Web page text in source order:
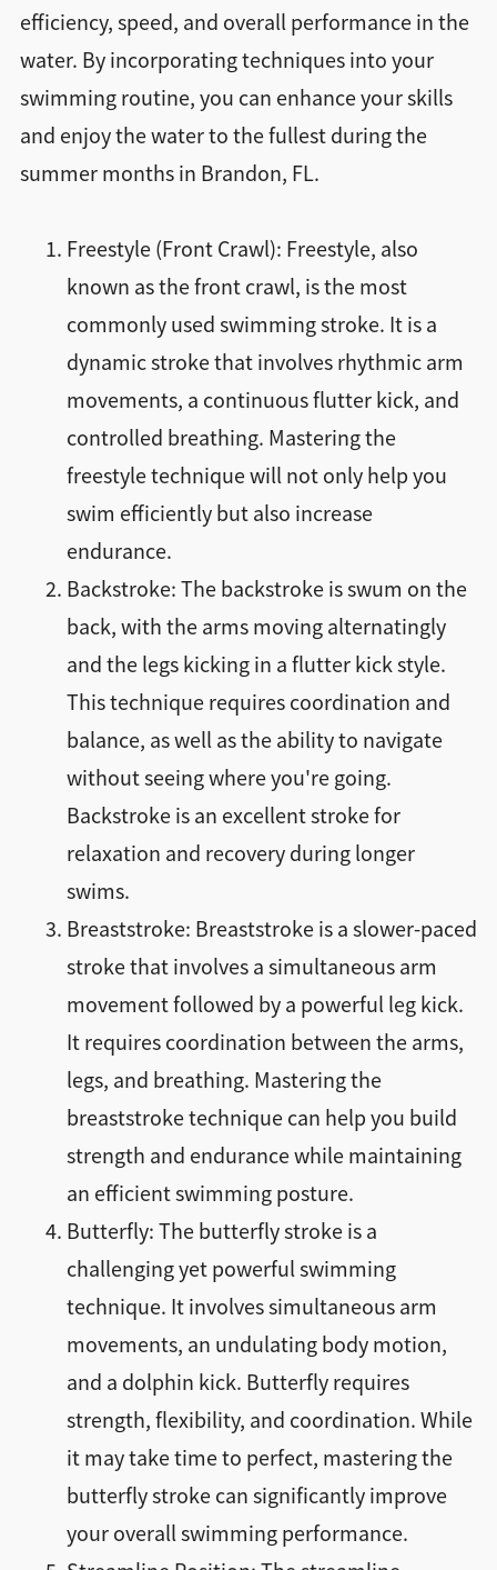
efficiency, speed, and overall performance in the
water. By incorporating techniques into your
swimming routine, you can enhance your skills
and enjoy the water to the fullest during the
summer months in Brandon, FL.
Freestyle (Front Crawl): Freestyle, also
known as the front crawl, is the most
commonly used swimming stroke. It is a
dynamic stroke that involves rhythmic arm
movements, a continuous flutter kick, and
controlled breathing. Mastering the
freestyle technique will not only help you
swim efficiently but also increase
endurance.
Backstroke: The backstroke is swum on the
back, with the arms moving alternatingly
and the legs kicking in a flutter kick style.
This technique requires coordination and
balance, as well as the ability to navigate
without seeing where you're going.
Backstroke is an excellent stroke for
relaxation and recovery during longer
swims.
Breaststroke: Breaststroke is a slower-paced
stroke that involves a simultaneous arm
movement followed by a powerful leg kick.
It requires coordination between the arms,
legs, and breathing. Mastering the
breaststroke technique can help you build
strength and endurance while maintaining
an efficient swimming posture.
Butterfly: The butterfly stroke is a
challenging yet powerful swimming
technique. It involves simultaneous arm
movements, an undulating body motion,
and a dolphin kick. Butterfly requires
strength, flexibility, and coordination. While
it may take time to perfect, mastering the
butterfly stroke can significantly improve
your overall swimming performance.